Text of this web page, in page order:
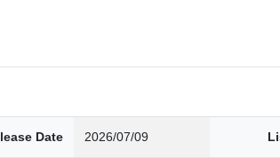
Date 2026/07/09